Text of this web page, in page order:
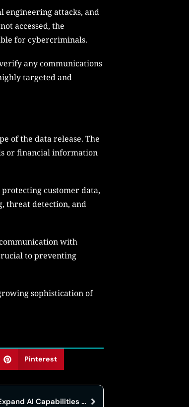
engineering attacks, and
accessed, the
for cybercriminals.
any communications
targeted and
of the data release. The
or financial information
customer data,
threat detection, and
with
to preventing
sophistication of
Pinterest
Google Launches Gemini Enterprise to Expand AI Capabilities for Businesses